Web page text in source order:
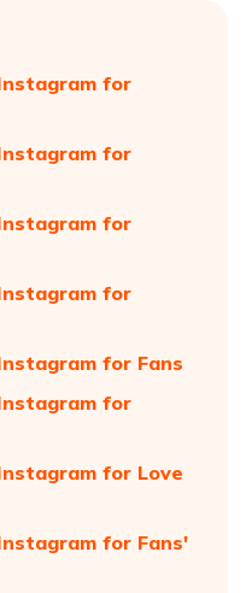
for
for
for
for
for Fans
for
for Love
for Fans'